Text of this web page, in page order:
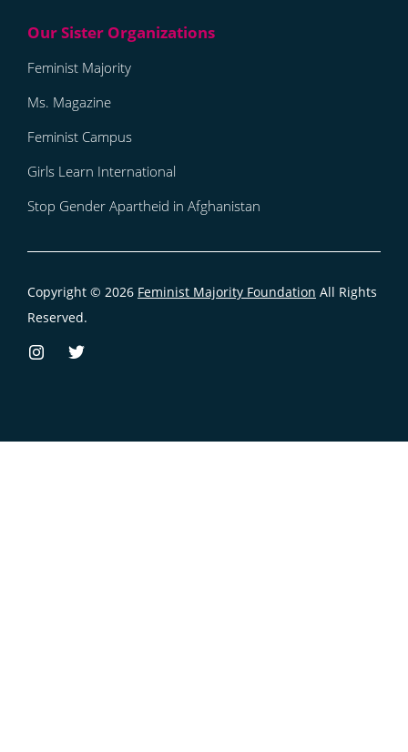
Feminist Majority
Ms. Magazine
Feminist Campus
Girls Learn International
Stop Gender Apartheid in Afghanistan
Copyright © 2026 Feminist Majority Foundation All Rights
Reserved.